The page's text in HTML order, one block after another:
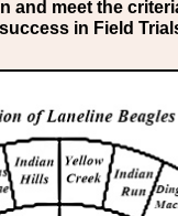
meet the
in Field